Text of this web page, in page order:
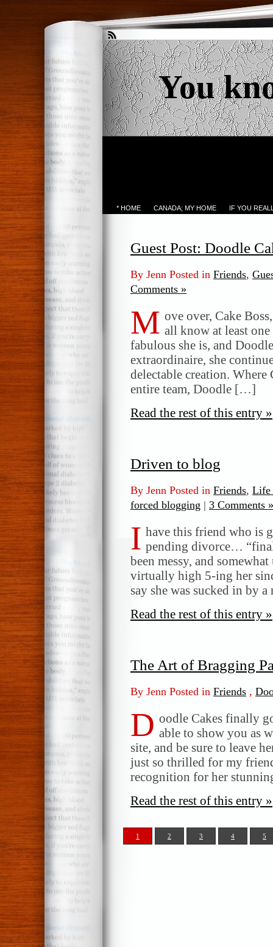
You
* HOME CANADA; MY HOME IF YOU
Guest Post: Doodle
By Jenn Posted in Friends,
Comments »
M ove over, Cake
all know at least
fabulous she is, and
extraordinaire, she
delectable creation. Where
entire team, Doodle […]
Read the rest of this entry »
Driven to blog
By Jenn Posted in Friends, Life
forced blogging | 3 Comments »
I have this friend who is
pending divorce…
been messy, and
virtually high 5-ing her
say she was sucked in by
Read the rest of this entry »
The Art of Bragging
By Jenn Posted in Friends ,
D oodle Cakes finally
able to show you as
site, and be sure to leave
just so thrilled for my
recognition for her
Read the rest of this entry »
1 2 3 4 5